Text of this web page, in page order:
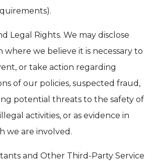
Legal Rights. We may disclose
we believe it is necessary to
or take action regarding
of our policies, suspected fraud,
potential threats to the safety of
activities, or as evidence in
we are involved.
and Other Third-Party Service